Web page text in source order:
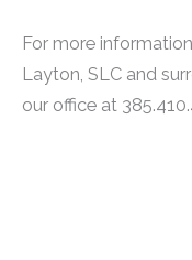
For more
Layton, SLC and
our office at